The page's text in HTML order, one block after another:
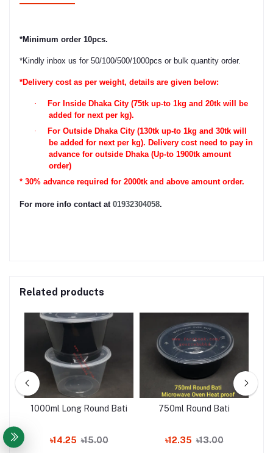
*Minimum order 10pcs.
*Kindly inbox us for 50/100/500/1000pcs or bulk quantity order.
*Delivery cost as per weight, details are given below:
·
For Inside Dhaka City (75tk up-to 1kg and 20tk will be
added for next per kg).
·
For Outside Dhaka City (130tk up-to 1kg and 30tk will
be added for next per kg). Delivery cost need to pay in
advance for outside Dhaka (Up-to 1900tk amount
order)
* 30% advance required for 2000tk and above amount order.
For more info contact at 01932304058.
Related products
1000ml Long Round Bati
৳14.25 ৳15.00
750ml Round Bati
৳12.35 ৳13.00